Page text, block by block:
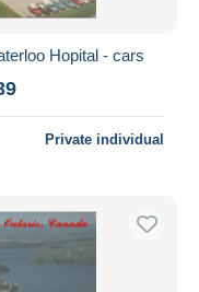
Hopital - cars
Private individual